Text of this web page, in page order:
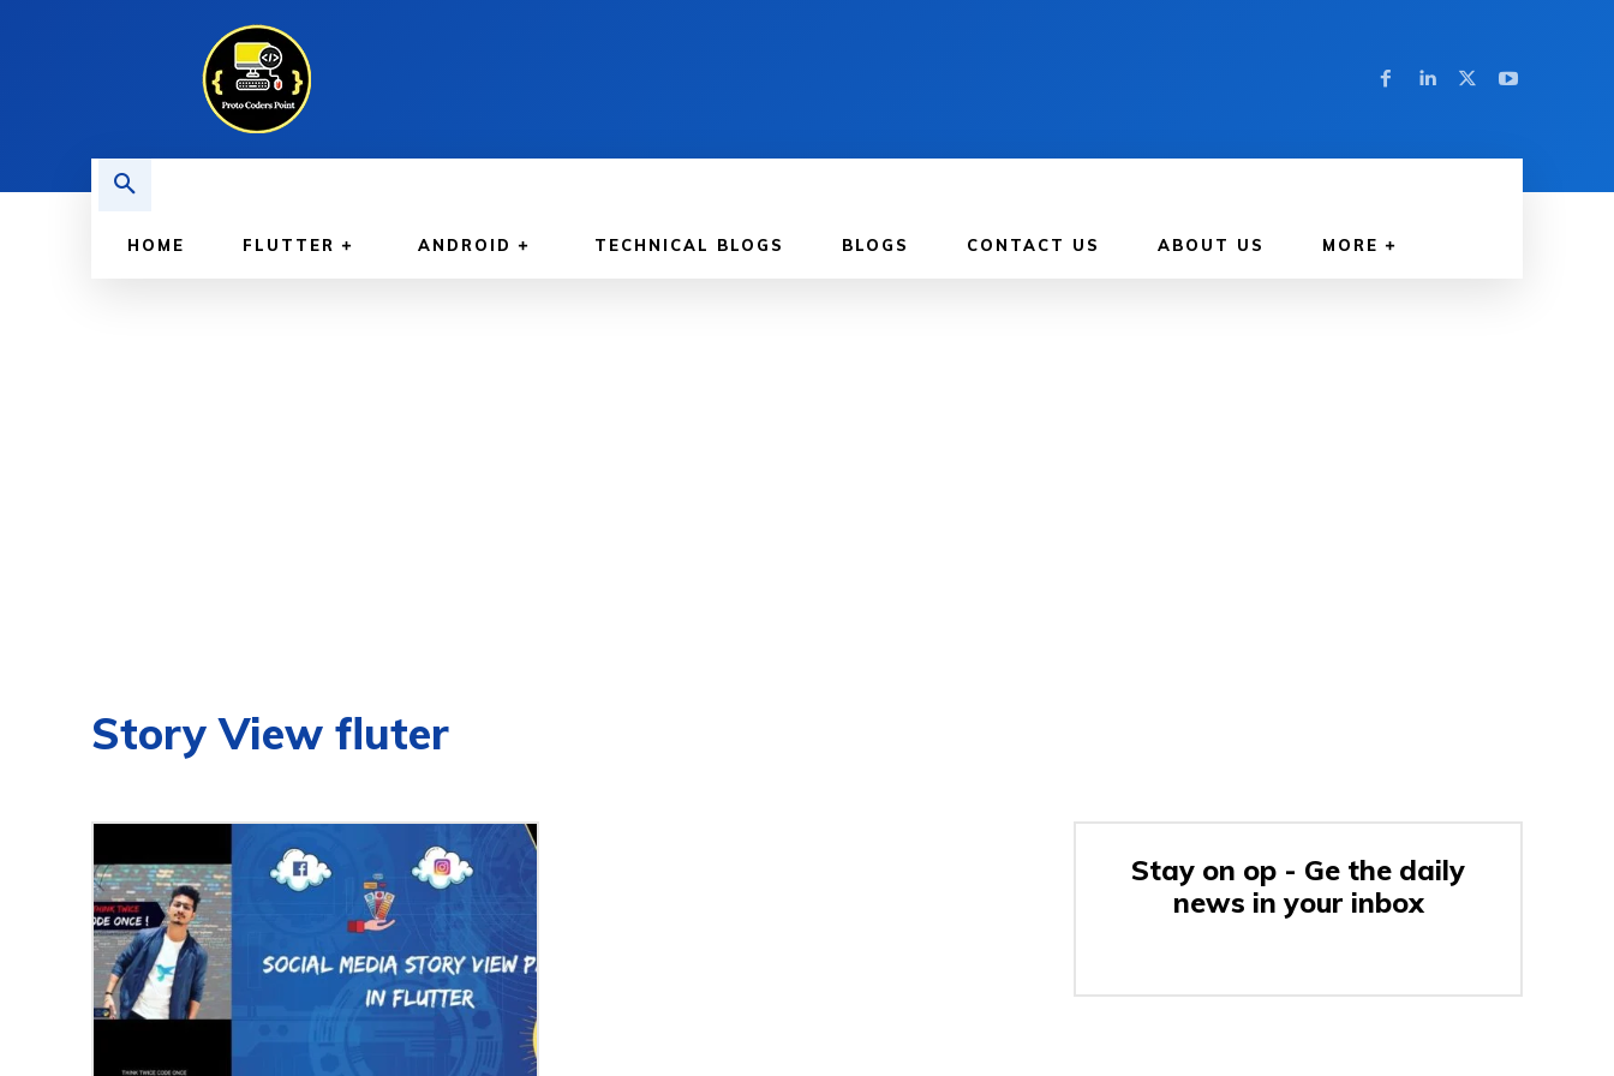
HOME FLUTTER ANDROID TECHNICAL BLOGS BLOGS CONTACT US ABOUT US MORE
Story View fluter
Stay on op - Ge the daily
news in your inbox